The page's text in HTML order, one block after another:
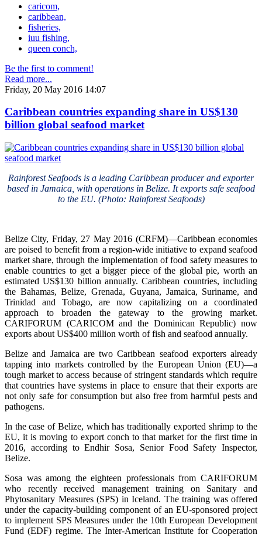
caricom,
caribbean,
fisheries,
iuu fishing,
queen conch,
Be the first to comment!
Read more...
Friday, 20 May 2016 14:07
Caribbean countries expanding share in US$130
billion global seafood market
Rainforest Seafoods is a leading Caribbean producer and exporter
based in Jamaica, with operations in Belize. It exports safe seafood
to the EU. (Photo: Rainforest Seafoods)
Belize City, Friday, 27 May 2016 (CRFM)—Caribbean economies
are poised to benefit from a region-wide initiative to expand seafood
market share, through the implementation of food safety measures to
enable countries to get a bigger piece of the global pie, worth an
estimated US$130 billion annually. Caribbean countries, including
the Bahamas, Belize, Grenada, Guyana, Jamaica, Suriname, and
Trinidad and Tobago, are now capitalizing on a coordinated
approach to broaden the gateway to the growing market.
CARIFORUM (CARICOM and the Dominican Republic) now
exports about US$400 million worth of fish and seafood annually.
Belize and Jamaica are two Caribbean seafood exporters already
tapping into markets controlled by the European Union (EU)—a
tough market to access because of stringent standards which require
that countries have systems in place to ensure that their exports are
not only safe for consumption but also free from harmful pests and
pathogens.
In the case of Belize, which has traditionally exported shrimp to the
EU, it is moving to export conch to that market for the first time in
2016, according to Endhir Sosa, Senior Food Safety Inspector,
Belize.
Sosa was among the eighteen professionals from CARIFORUM
who recently received management training on Sanitary and
Phytosanitary Measures (SPS) in Iceland. The training was offered
under the capacity-building component of an EU-sponsored project
to implement SPS Measures under the 10th European Development
Fund (EDF) regime. The Inter-American Institute for Cooperation